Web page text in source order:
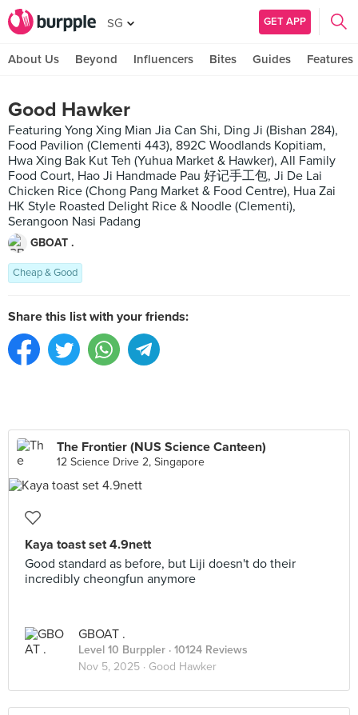
SG GET APP
About Us Beyond Influencers Bites Guides Features
Good Hawker
Featuring Yong Xing Mian Jia Can Shi, Ding Ji (Bishan 284),
Food Pavilion (Clementi 443), 892C Woodlands Kopitiam,
Hwa Xing Bak Kut Teh (Yuhua Market & Hawker), All Family
Food Court, Hao Ji Handmade Pau 好记手工包, Ji De Lai
Chicken Rice (Chong Pang Market & Food Centre), Hua Zai
HK Style Roasted Delight Rice & Noodle (Clementi),
Serangoon Nasi Padang
GBOAT .
Cheap & Good
Share this list with your friends:
The Frontier (NUS Science Canteen)
12 Science Drive 2, Singapore
Kaya toast set 4.9nett
Good standard as before, but Liji doesn't do their
incredibly cheongfun anymore
GBOAT .
Level 10 Burppler · 10124 Reviews
Nov 5, 2025 · Good Hawker